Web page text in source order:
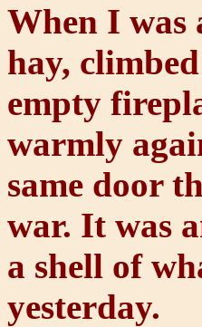
When I was
hay,
empty
warmly
same door
war. It was
a shell of
yesterday.